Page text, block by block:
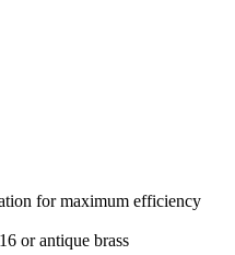
for maximum efficiency
or antique brass